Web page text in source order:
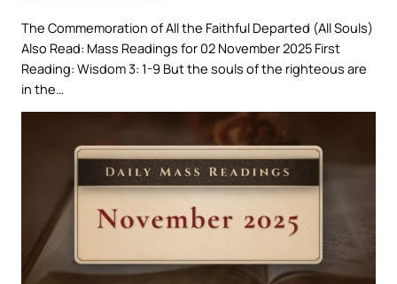
The Commemoration of All the Faithful Departed (All Souls)
Also Read: Mass Readings for 02 November 2025 First
Reading: Wisdom 3: 1-9 But the souls of the righteous are
in the…